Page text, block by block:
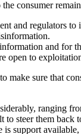
consumer
and regulators
and for
open to
sure that
ranging
steer them
support